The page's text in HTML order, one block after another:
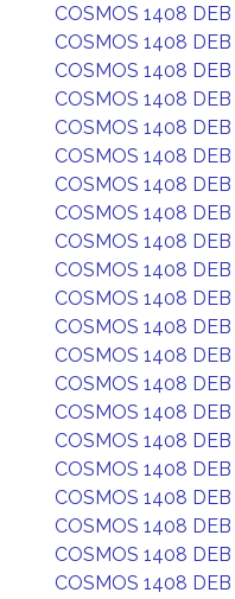
COSMOS 1408 DEB
COSMOS 1408 DEB
COSMOS 1408 DEB
COSMOS 1408 DEB
COSMOS 1408 DEB
COSMOS 1408 DEB
COSMOS 1408 DEB
COSMOS 1408 DEB
COSMOS 1408 DEB
COSMOS 1408 DEB
COSMOS 1408 DEB
COSMOS 1408 DEB
COSMOS 1408 DEB
COSMOS 1408 DEB
COSMOS 1408 DEB
COSMOS 1408 DEB
COSMOS 1408 DEB
COSMOS 1408 DEB
COSMOS 1408 DEB
COSMOS 1408 DEB
COSMOS 1408 DEB